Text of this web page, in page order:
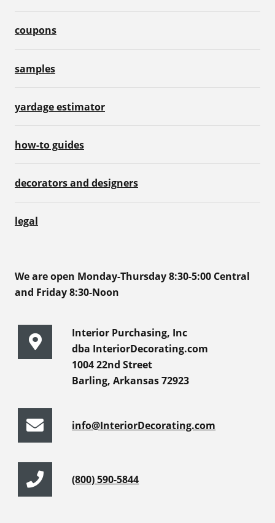
coupons
samples
yardage estimator
how-to guides
decorators and designers
legal
We are open Monday-Thursday 8:30-5:00 Central
and Friday 8:30-Noon
Interior Purchasing, Inc
dba InteriorDecorating.com
1004 22nd Street
Barling, Arkansas 72923
info@InteriorDecorating.com
(800) 590-5844